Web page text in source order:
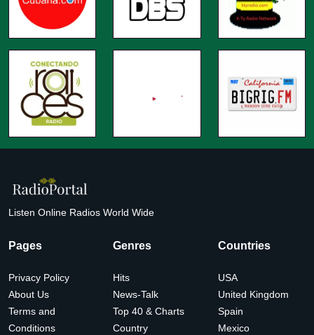
Listen Online Radios World Wide
Pages
Privacy Policy
About Us
Terms and
Conditions
Genres
Hits
News-Talk
Top 40 & Charts
Country
Countries
USA
United Kingdom
Spain
Mexico